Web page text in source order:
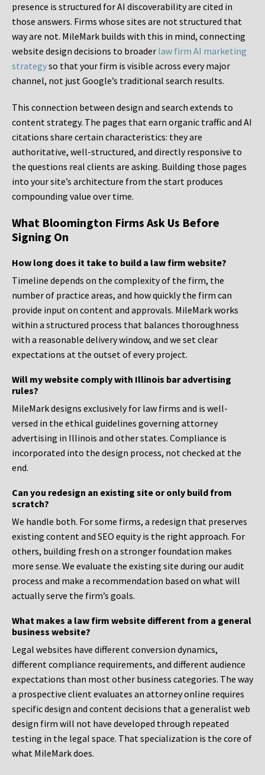
presence is structured for AI discoverability are cited in
those answers. Firms whose sites are not structured that
way are not. MileMark builds with this in mind, connecting
website design decisions to broader law firm AI marketing
strategyso that your firm is visible across every major
channel, not just Google’s traditional search results.
This connection between design and search extends to
content strategy. The pages that earn organic traffic and AI
citations share certain characteristics: they are
authoritative, well-structured, and directly responsive to
the questions real clients are asking. Building those pages
into your site’s architecture from the start produces
compounding value over time.
What Bloomington Firms Ask Us Before
Signing On
How long does it take to build a law firm website?
Timeline depends on the complexity of the firm, the
number of practice areas, and how quickly the firm can
provide input on content and approvals. MileMark works
within a structured process that balances thoroughness
with a reasonable delivery window, and we set clear
expectations at the outset of every project.
Will my website comply with Illinois bar advertising
rules?
MileMark designs exclusively for law firms and is well-
versed in the ethical guidelines governing attorney
advertising in Illinois and other states. Compliance is
incorporated into the design process, not checked at the
end.
Can you redesign an existing site or only build from
scratch?
We handle both. For some firms, a redesign that preserves
existing content and SEO equity is the right approach. For
others, building fresh on a stronger foundation makes
more sense. We evaluate the existing site during our audit
process and make a recommendation based on what will
actually serve the firm’s goals.
What makes a law firm website different from a general
business website?
Legal websites have different conversion dynamics,
different compliance requirements, and different audience
expectations than most other business categories. The way
a prospective client evaluates an attorney online requires
specific design and content decisions that a generalist web
design firm will not have developed through repeated
testing in the legal space. That specialization is the core of
what MileMark does.